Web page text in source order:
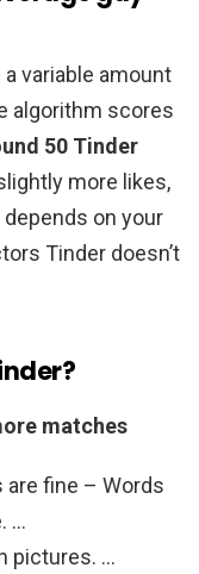
variable amount
algorithm scores
50 Tinder
more likes,
on your
Tinder doesn’t
matches
are fine – Words
…
pictures. …